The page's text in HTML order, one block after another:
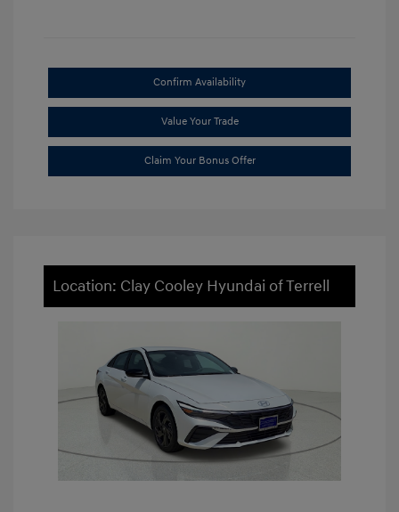
Confirm Availability
Value Your Trade
Claim Your Bonus Offer
Location: Clay Cooley Hyundai of Terrell